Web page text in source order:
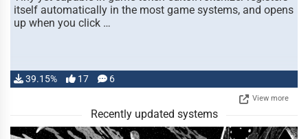
itself automatically in the most game systems, and opens
up when you click …
39.15% 17 6
View more
Recently updated systems